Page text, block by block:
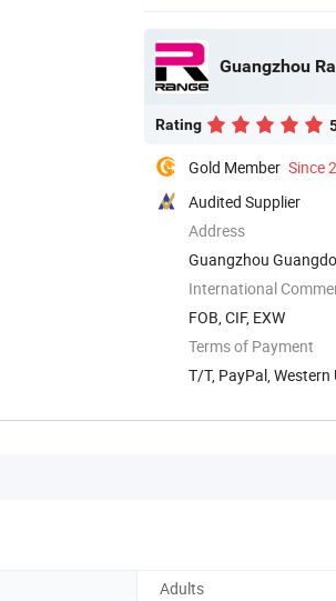
Guangzhou
Rating
Gold Member Since
Audited Supplier
Address
Guangzhou
International
FOB, CIF, EXW
Terms of Payment
T/T, PayPal, Western
Adults